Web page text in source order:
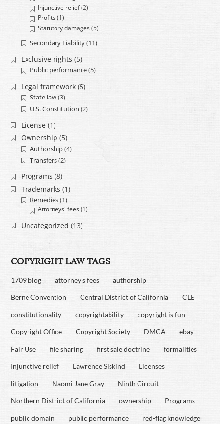
Injunctive relief(2)
Profits (1)
Statutory damages (5)
Secondary Liability(11)
Exclusive rights (5)
Public performance(5)
Legal framework(5)
State law(3)
U.S. Constitution (2)
License(1)
Ownership (5)
Authorship(4)
Transfers(2)
Programs (8)
Trademarks (1)
Remedies(1)
Attorneys' fees (1)
Uncategorized (13)
COPYRIGHT LAW TAGS
1709 blog attorney's fees authorship
Berne Convention Central District of California CLE
constitutionality copyrightability copyright is fun
Copyright Office Copyright Society DMCA ebay
Fair Use file sharing first sale doctrine formalities
Injunctive relief Lawrence Siskind Licenses
litigation Naomi Jane Gray Ninth Circuit
Northern District of California ownership Programs
public domain public performance red-flag knowledge